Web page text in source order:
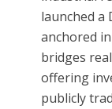
launched a
anchored
bridges
offering
publicly